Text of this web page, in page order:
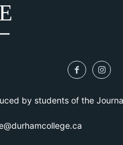
by students of the